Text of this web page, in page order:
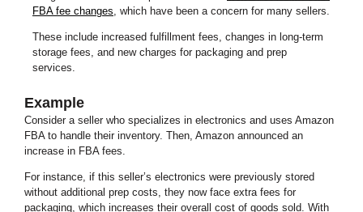
FBA fee changes , which have been a concern for many sellers.
These include increased fulfillment fees, changes in long-term
storage fees, and new charges for packaging and prep
services.
Example
Consider a seller who specializes in electronics and uses Amazon
FBA to handle their inventory. Then, Amazon announced an
increase in FBA fees.
For instance, if this seller’s electronics were previously stored
without additional prep costs, they now face extra fees for
packaging, which increases their overall cost of goods sold. With